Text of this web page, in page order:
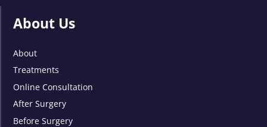
About Us
About
Treatments
Online Consultation
After Surgery
Before Surgery